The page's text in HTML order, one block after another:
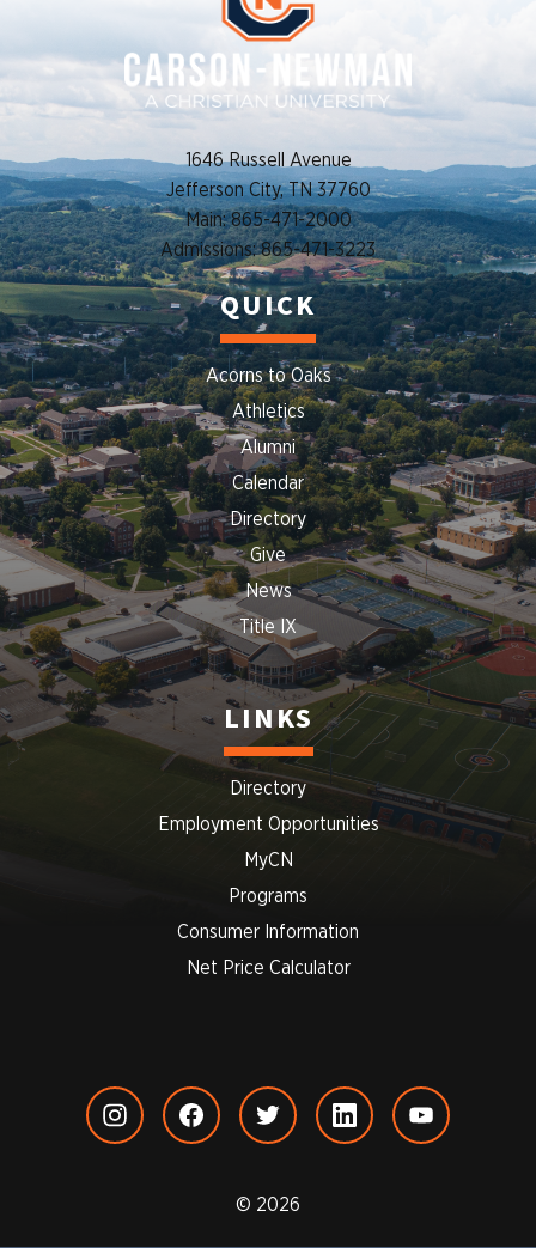
1646 Russell Avenue
Jefferson City, TN 37760
Main: 865-471-2000
Admissions: 865-471-3223
QUICK
Acorns to Oaks
Athletics
Alumni
Calendar
Directory
Give
News
Title IX
LINKS
Directory
Employment Opportunities
MyCN
Programs
Consumer Information
Net Price Calculator
© 2026